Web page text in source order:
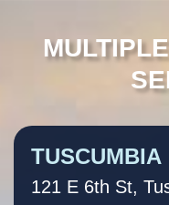
TUSCUMBIA
121 E 6th St,